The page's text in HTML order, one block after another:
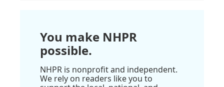
You make NHPR
possible.
NHPR is nonprofit and independent.
We rely on readers like you to